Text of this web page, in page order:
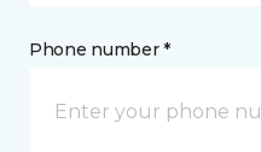
Phone number *